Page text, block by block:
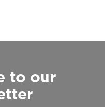
to our